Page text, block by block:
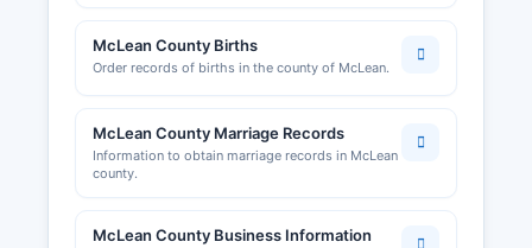
McLean County Births
Order records of births in the county of McLean.
McLean County Marriage Records
Information to obtain marriage records in McLean
county.
McLean County Business Information